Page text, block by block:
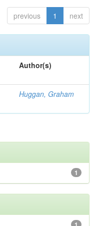
previous 1 next
Author(s)
Huggan, Graham
1